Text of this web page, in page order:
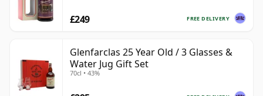
FREE DELIVERY
£249
Glenfarclas 25 Year Old / 3 Glasses &
Water Jug Gift Set
70cl • 43%